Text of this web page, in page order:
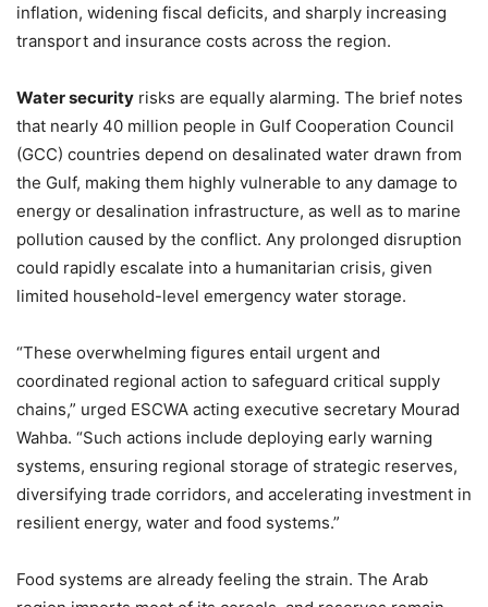
inflation, widening fiscal deficits, and sharply increasing
transport and insurance costs across the region.
Water security risks are equally alarming. The brief notes
that nearly 40 million people in Gulf Cooperation Council
(GCC) countries depend on desalinated water drawn from
the Gulf, making them highly vulnerable to any damage to
energy or desalination infrastructure, as well as to marine
pollution caused by the conflict. Any prolonged disruption
could rapidly escalate into a humanitarian crisis, given
limited household-level emergency water storage.
“These overwhelming figures entail urgent and
coordinated regional action to safeguard critical supply
chains,” urged ESCWA acting executive secretary Mourad
Wahba. “Such actions include deploying early warning
systems, ensuring regional storage of strategic reserves,
diversifying trade corridors, and accelerating investment in
resilient energy, water and food systems.”
Food systems are already feeling the strain. The Arab